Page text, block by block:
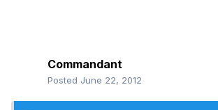
Commandant
Posted June 22, 2012